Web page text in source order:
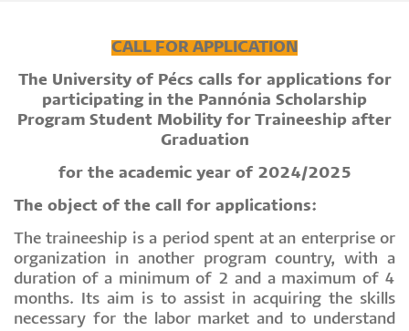
CALL FOR APPLICATION
The University of Pécs calls for applications for
participating in the Pannónia Scholarship
Program Student Mobility for Traineeship after
Graduation
for the academic year of 2024/2025
The object of the call for applications:
The traineeship is a period spent at an enterprise or
organization in another program country, with a
duration of a minimum of 2 and a maximum of 4
months. Its aim is to assist in acquiring the skills
necessary for the labor market and to understand